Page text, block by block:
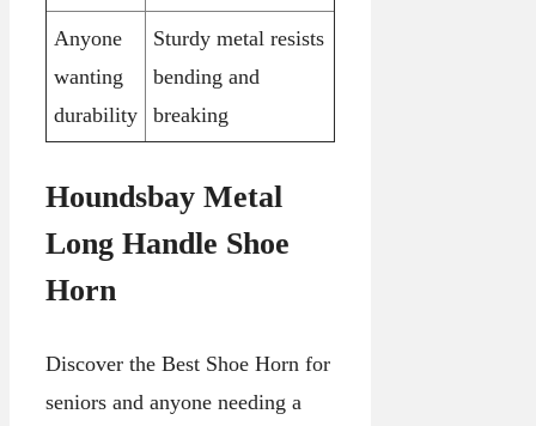
Anyone
wanting
durability
Sturdy metal resists
bending and
breaking
Houndsbay Metal
Long Handle Shoe
Horn
Discover the Best Shoe Horn for
seniors and anyone needing a